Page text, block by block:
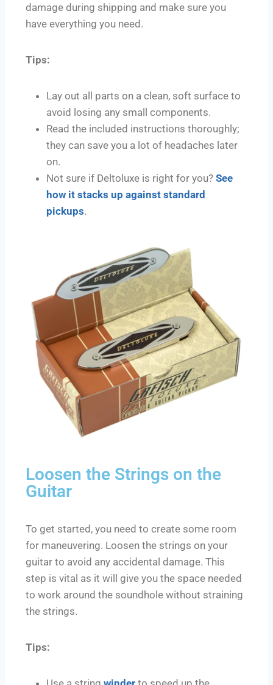
damage during shipping and make sure you
have everything you need.
Tips:
Lay out all parts on a clean, soft surface to
avoid losing any small components.
Read the included instructions thoroughly;
they can save you a lot of headaches later
on.
Not sure if Deltoluxe is right for you? See
how it stacks up against standard
pickups.
Loosen the Strings on the
Guitar
To get started, you need to create some room
for maneuvering. Loosen the strings on your
guitar to avoid any accidental damage. This
step is vital as it will give you the space needed
to work around the soundhole without straining
the strings.
Tips: